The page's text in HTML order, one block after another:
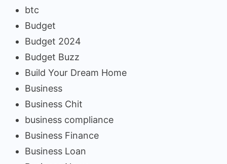
btc
Budget
Budget 2024
Budget Buzz
Build Your Dream Home
Business
Business Chit
business compliance
Business Finance
Business Loan